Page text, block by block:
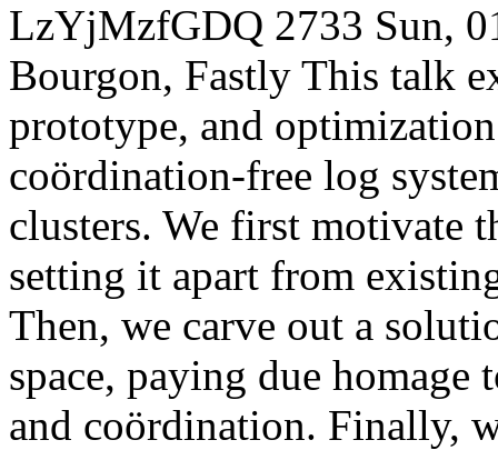
LzYjMzfGDQ 2733 Sun,
Bourgon, Fastly This talk
prototype, and
coördination-free log
clusters. We first motivate
setting it apart from
Then, we carve out a
space, paying due
and coördination. Finally,